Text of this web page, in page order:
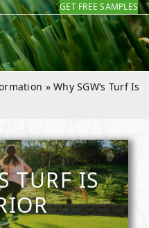
GET FREE SAMPLES
»Why SGW’s Turf Is
TURF IS